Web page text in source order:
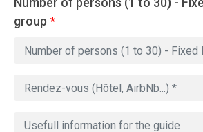
group *